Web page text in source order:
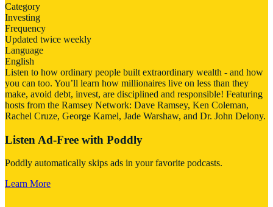
Category
Investing
Frequency
Updated twice weekly
Language
English
Listen to how ordinary people built extraordinary wealth - and how
you can too. You’ll learn how millionaires live on less than they
make, avoid debt, invest, are disciplined and responsible! Featuring
hosts from the Ramsey Network: Dave Ramsey, Ken Coleman,
Rachel Cruze, George Kamel, Jade Warshaw, and Dr. John Delony.
Listen Ad-Free with Poddly
Poddly automatically skips ads in your favorite podcasts.
Learn More